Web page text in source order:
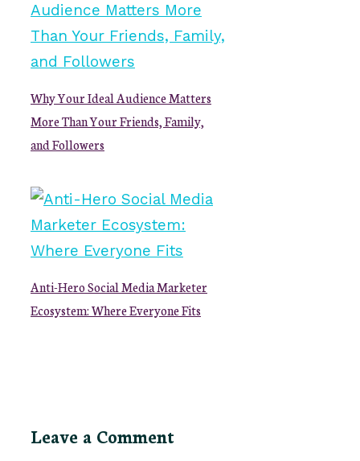
Why Your Ideal Audience Matters
More Than Your Friends, Family,
and Followers
Anti-Hero Social Media Marketer
Ecosystem: Where Everyone Fits
Leave a Comment